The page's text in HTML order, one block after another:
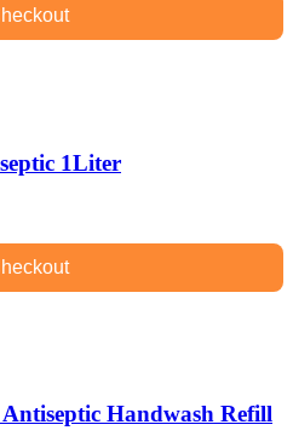
1Liter
Handwash Refill